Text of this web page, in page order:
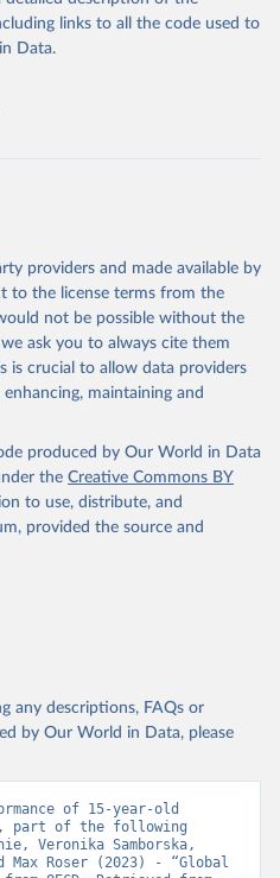
please use the suggested citation
Student Assessment
pisa/data/
links to all the code used to
Data.
providers and made available by
to the license terms from the
not be possible without the
ask you to always cite them
is crucial to allow data providers
maintaining and
produced by Our World in Data
the Creative Commons BY
to use, distribute, and
provided the source and
any descriptions, FAQs or
by Our World in Data, please
of 15-year-old
part of the following
Veronika Samborska,
Max Roser (2023) - “Global